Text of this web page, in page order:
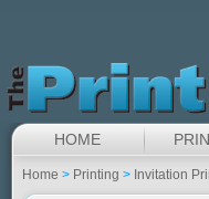
HOME
Home > Printing > Invitation